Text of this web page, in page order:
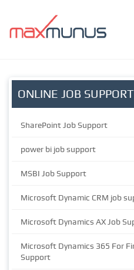
ONLINE JOB SUPPORT
SharePoint Job Support
power bi job support
MSBI Job Support
Microsoft Dynamic CRM job
Microsoft Dynamics AX Job
Microsoft Dynamics 365 For
Support